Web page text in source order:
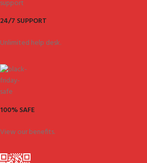
24/7 SUPPORT
Unlimited help desk.
100% SAFE
View our benefits.